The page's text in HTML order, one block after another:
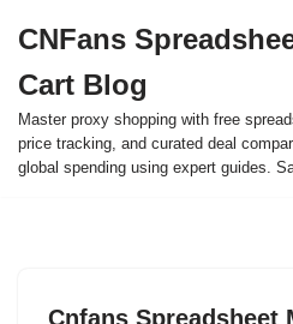
to
content
CNFans
Cart Blog
Master proxy shopping with free
price tracking, and curated deal
global spending using expert guides.
Cnfans Spreadsheet